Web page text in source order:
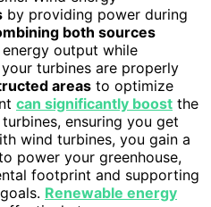
by providing power during
both sources
output while
turbines are properly
areas to optimize
can significantly boost the
ensuring you get
wind turbines, you gain a
power your greenhouse,
footprint and supporting
Renewable energy